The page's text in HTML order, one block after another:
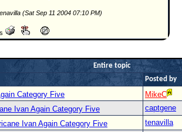
(Sat Sep 11 2004 07:10 PM)
Entire topic
Posted by
Category Five
MikeC
Ivan Again Category Five
captgene
Ivan Again Category Five
tenavilla